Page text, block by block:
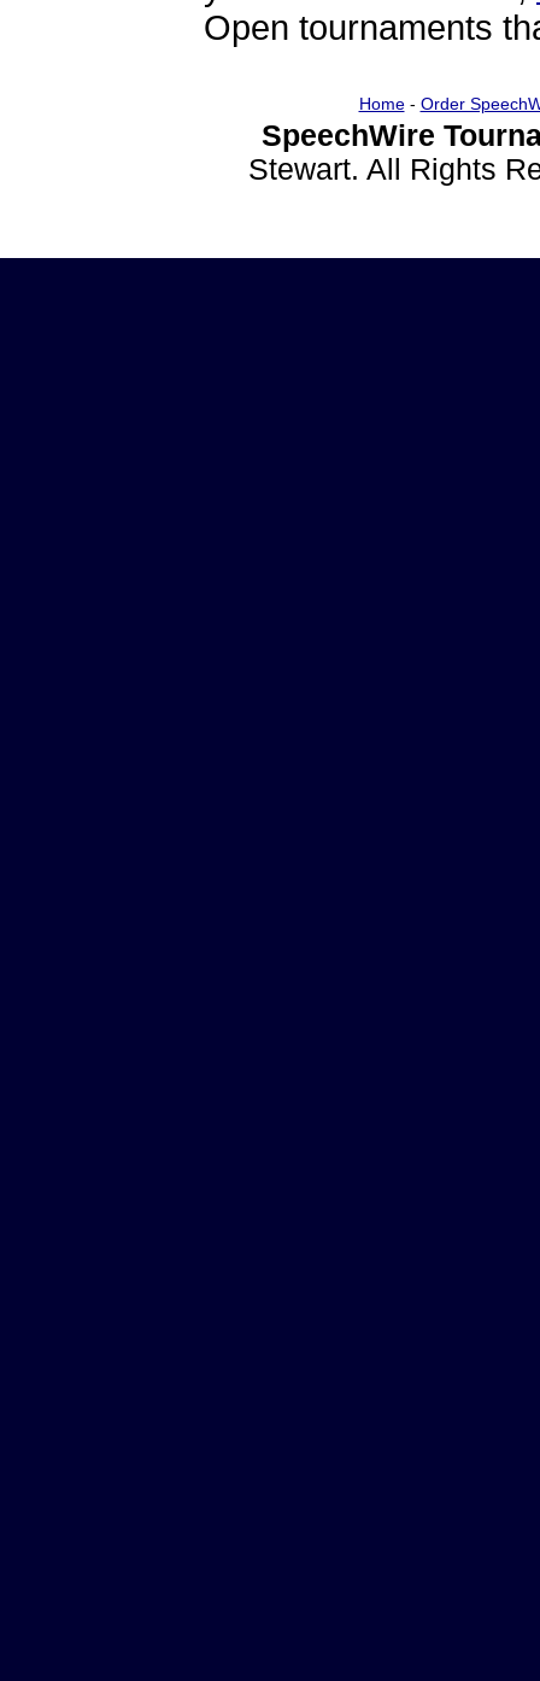
Open tournaments
Home- Order
SpeechWire
Stewart. All Rights